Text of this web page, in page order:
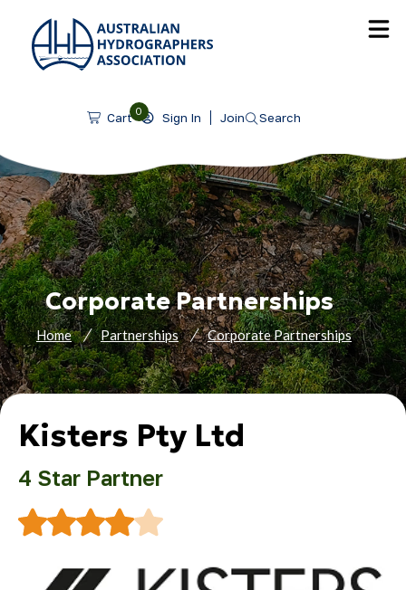
0
Cart Sign In Join Search
Corporate Partnerships
Home Partnerships Corporate Partnerships
Kisters Pty Ltd
4 Star Partner